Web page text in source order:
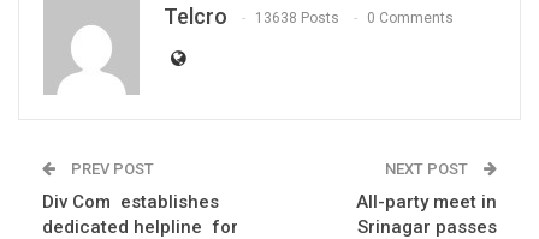
Telcro 13638 Posts 0 Comments
PREV POST
Div Com establishes
dedicated helpline for
NEXT POST
All-party meet in
Srinagar passes